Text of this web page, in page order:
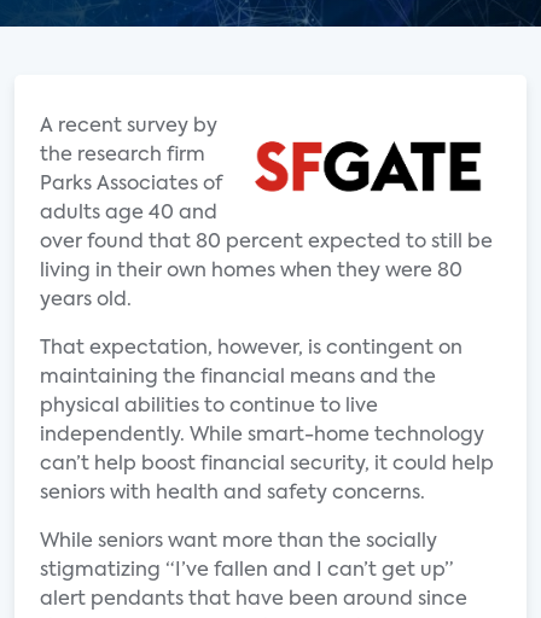
A recent survey by
the research firm
Parks Associates of
adults age 40 and
over found that 80 percent expected to still be
living in their own homes when they were 80
years old.
That expectation, however, is contingent on
maintaining the financial means and the
physical abilities to continue to live
independently. While smart-home technology
can’t help boost financial security, it could help
seniors with health and safety concerns.
While seniors want more than the socially
stigmatizing “I’ve fallen and I can’t get up”
alert pendants that have been around since